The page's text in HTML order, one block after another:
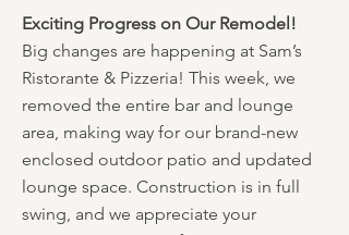
Exciting Progress on Our Remodel!
Big changes are happening at Sam’s
Ristorante & Pizzeria! This week, we
removed the entire bar and lounge
area, making way for our brand-new
enclosed outdoor patio and updated
lounge space. Construction is in full
swing, and we appreciate your